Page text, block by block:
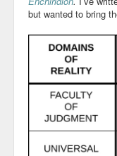
but wanted to bring